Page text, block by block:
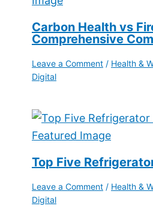
Carbon Health vs
Comprehensive
Leave a Comment / Health &
Digital
Top Five
Leave a Comment / Health &
Digital